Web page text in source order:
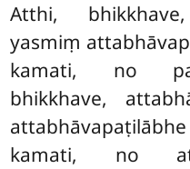
Atthi,
yasmiṃ
kamati, no
bhikkhave,
kamati, no